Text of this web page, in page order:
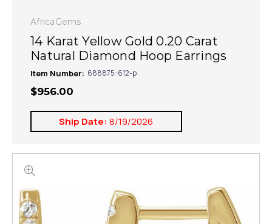
AfricaGems
14 Karat Yellow Gold 0.20 Carat
Natural Diamond Hoop Earrings
Item Number: 688875-612-p
$956.00
Ship Date: 8/19/2026